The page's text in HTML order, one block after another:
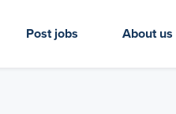
Post jobs About us